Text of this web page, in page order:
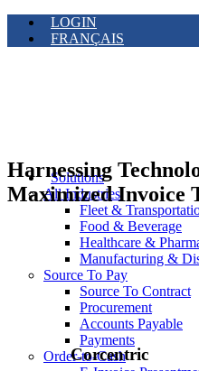
LOGIN
FRANÇAIS
Solutions
All Industries
Fleet &
Food & Beverage
Healthcare &
Manufacturing &
Source To Pay
Source To Contract
Procurement
Accounts Payable
Payments
Order-to-Cash
Harnessing
Maximized Invoice
Corcentric